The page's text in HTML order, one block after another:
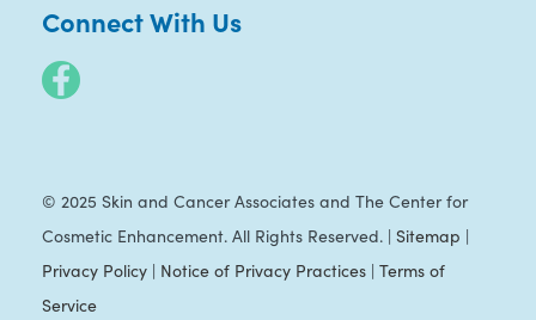
Connect With Us
© 2025 Skin and Cancer Associates and The Center for
Cosmetic Enhancement. All Rights Reserved. | Sitemap |
Privacy Policy| Notice of Privacy Practices| Terms of
Service